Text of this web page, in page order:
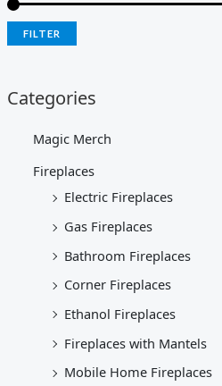
FILTER
Categories
Magic Merch
Fireplaces
Electric Fireplaces
Gas Fireplaces
Bathroom Fireplaces
Corner Fireplaces
Ethanol Fireplaces
Fireplaces with Mantels
Mobile Home Fireplaces